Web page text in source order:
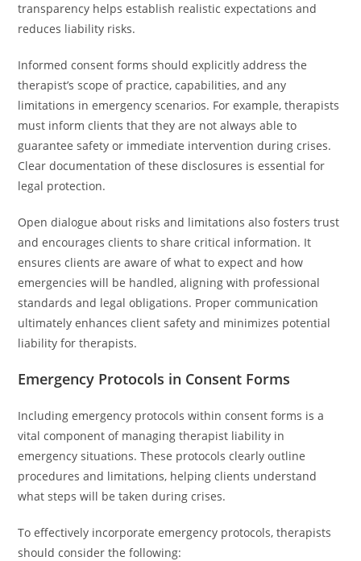
transparency helps establish realistic expectations and
reduces liability risks.
Informed consent forms should explicitly address the
therapist’s scope of practice, capabilities, and any
limitations in emergency scenarios. For example, therapists
must inform clients that they are not always able to
guarantee safety or immediate intervention during crises.
Clear documentation of these disclosures is essential for
legal protection.
Open dialogue about risks and limitations also fosters trust
and encourages clients to share critical information. It
ensures clients are aware of what to expect and how
emergencies will be handled, aligning with professional
standards and legal obligations. Proper communication
ultimately enhances client safety and minimizes potential
liability for therapists.
Emergency Protocols in Consent Forms
Including emergency protocols within consent forms is a
vital component of managing therapist liability in
emergency situations. These protocols clearly outline
procedures and limitations, helping clients understand
what steps will be taken during crises.
To effectively incorporate emergency protocols, therapists
should consider the following: